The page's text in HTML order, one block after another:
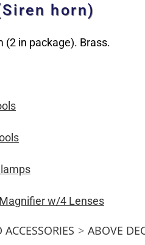
horn)
(2 in package). Brass.
w/4 Lenses
> ABOVE